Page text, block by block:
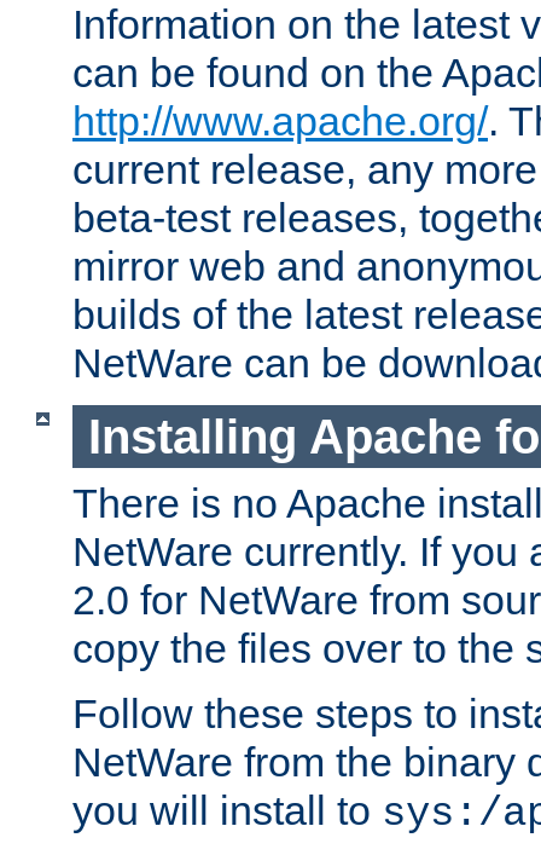
Information on the latest
can be found on the
http://www.apache.org/.
current release, any
beta-test releases,
mirror web and
builds of the latest
NetWare can be
Installing Apache
There is no Apache
NetWare currently. If you
2.0 for NetWare from
copy the files over to the
Follow these steps to
NetWare from the binary
you will install to sys:/